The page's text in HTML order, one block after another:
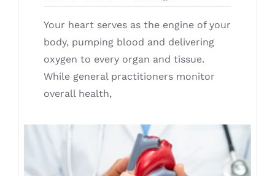
Your heart serves as the engine of your
body, pumping blood and delivering
oxygen to every organ and tissue.
While general practitioners monitor
overall health,